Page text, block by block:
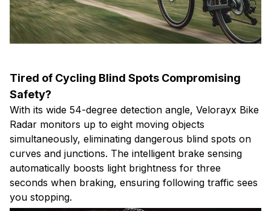
Tired of Cycling Blind Spots Compromising
Safety?
With its wide 54-degree detection angle, Velorayx Bike
Radar monitors up to eight moving objects
simultaneously, eliminating dangerous blind spots on
curves and junctions. The intelligent brake sensing
automatically boosts light brightness for three
seconds when braking, ensuring following traffic sees
you stopping.